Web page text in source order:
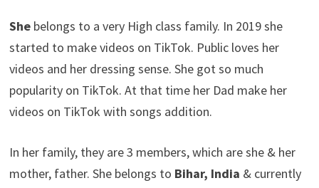
Shebelongs to a very High class family. In 2019 she
started to make videos on TikTok. Public loves her
videos and her dressing sense. She got so much
popularity on TikTok. At that time her Dad make her
videos on TikTok with songs addition.
In her family, they are 3 members, which are she & her
mother, father. She belongs to Bihar, India & currently